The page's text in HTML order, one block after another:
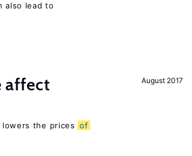
also lead to
August 2017
affect
the prices of